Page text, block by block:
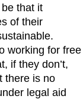
that it
of their
working for free
if they don’t,
there is no
legal aid